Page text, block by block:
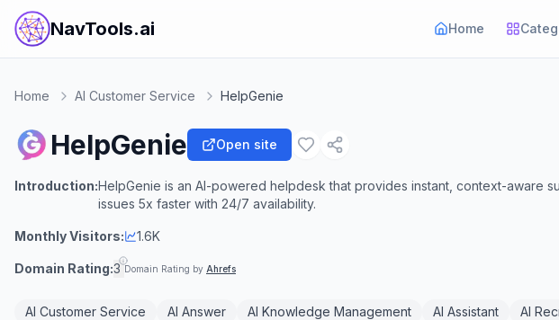
NavTools.ai Home
Home AI Customer Service HelpGenie
HelpGenie Open site
Introduction:HelpGenie is an AI-powered helpdesk that provides instant, context-aware
issues 5x faster with 24/7 availability.
Monthly Visitors: 1.6K
Domain Rating:3 Domain Rating by Ahrefs
AI Customer Service AI Answer AI Knowledge Management AI Assistant
AI